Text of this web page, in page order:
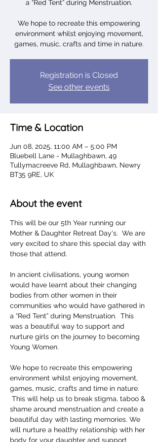
a “Red Tent” during Menstruation.
We hope to recreate this empowering
environment whilst enjoying movement,
games, music, crafts and time in nature.
Registration is Closed
See other events
Time & Location
Jun 08, 2025, 11:00 AM – 5:00 PM
Bluebell Lane - Mullaghbawn, 49
Tullymacreeve Rd, Mullaghbawn, Newry
BT35 9RE, UK
About the event
This will be our 5th Year running our
Mother & Daughter Retreat Day's.  We are
very excited to share this special day with
those that attend.
In ancient civilisations, young women
would have learnt about their changing
bodies from other women in their
communities who would have gathered in
a “Red Tent” during Menstruation.  This
was a beautiful way to support and
nurture girls on the journey to becoming
Young Women.
We hope to recreate this empowering
environment whilst enjoying movement,
games, music, crafts and time in nature.
This will help us to break stigma, taboo &
shame around menstruation and create a
beautiful day with lasting memories. We
will nurture a healthy relationship with her
body for your daughter and support